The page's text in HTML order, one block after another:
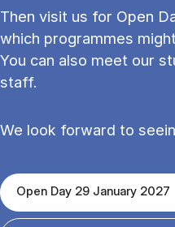
Then visit us for Open
which programmes
You can also meet our
staff.
We look forward to
Open Day 29 January 2027